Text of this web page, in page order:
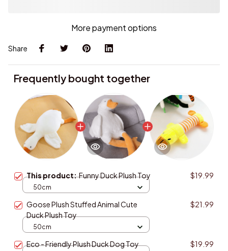
More payment options
Share
Frequently bought together
This product:Funny Duck Plush Toy $19.99
50cm
Goose Plush Stuffed Animal Cute
Duck Plush Toy
$21.99
50cm
Eco - Friendly Plush Duck Dog Toy $19.99